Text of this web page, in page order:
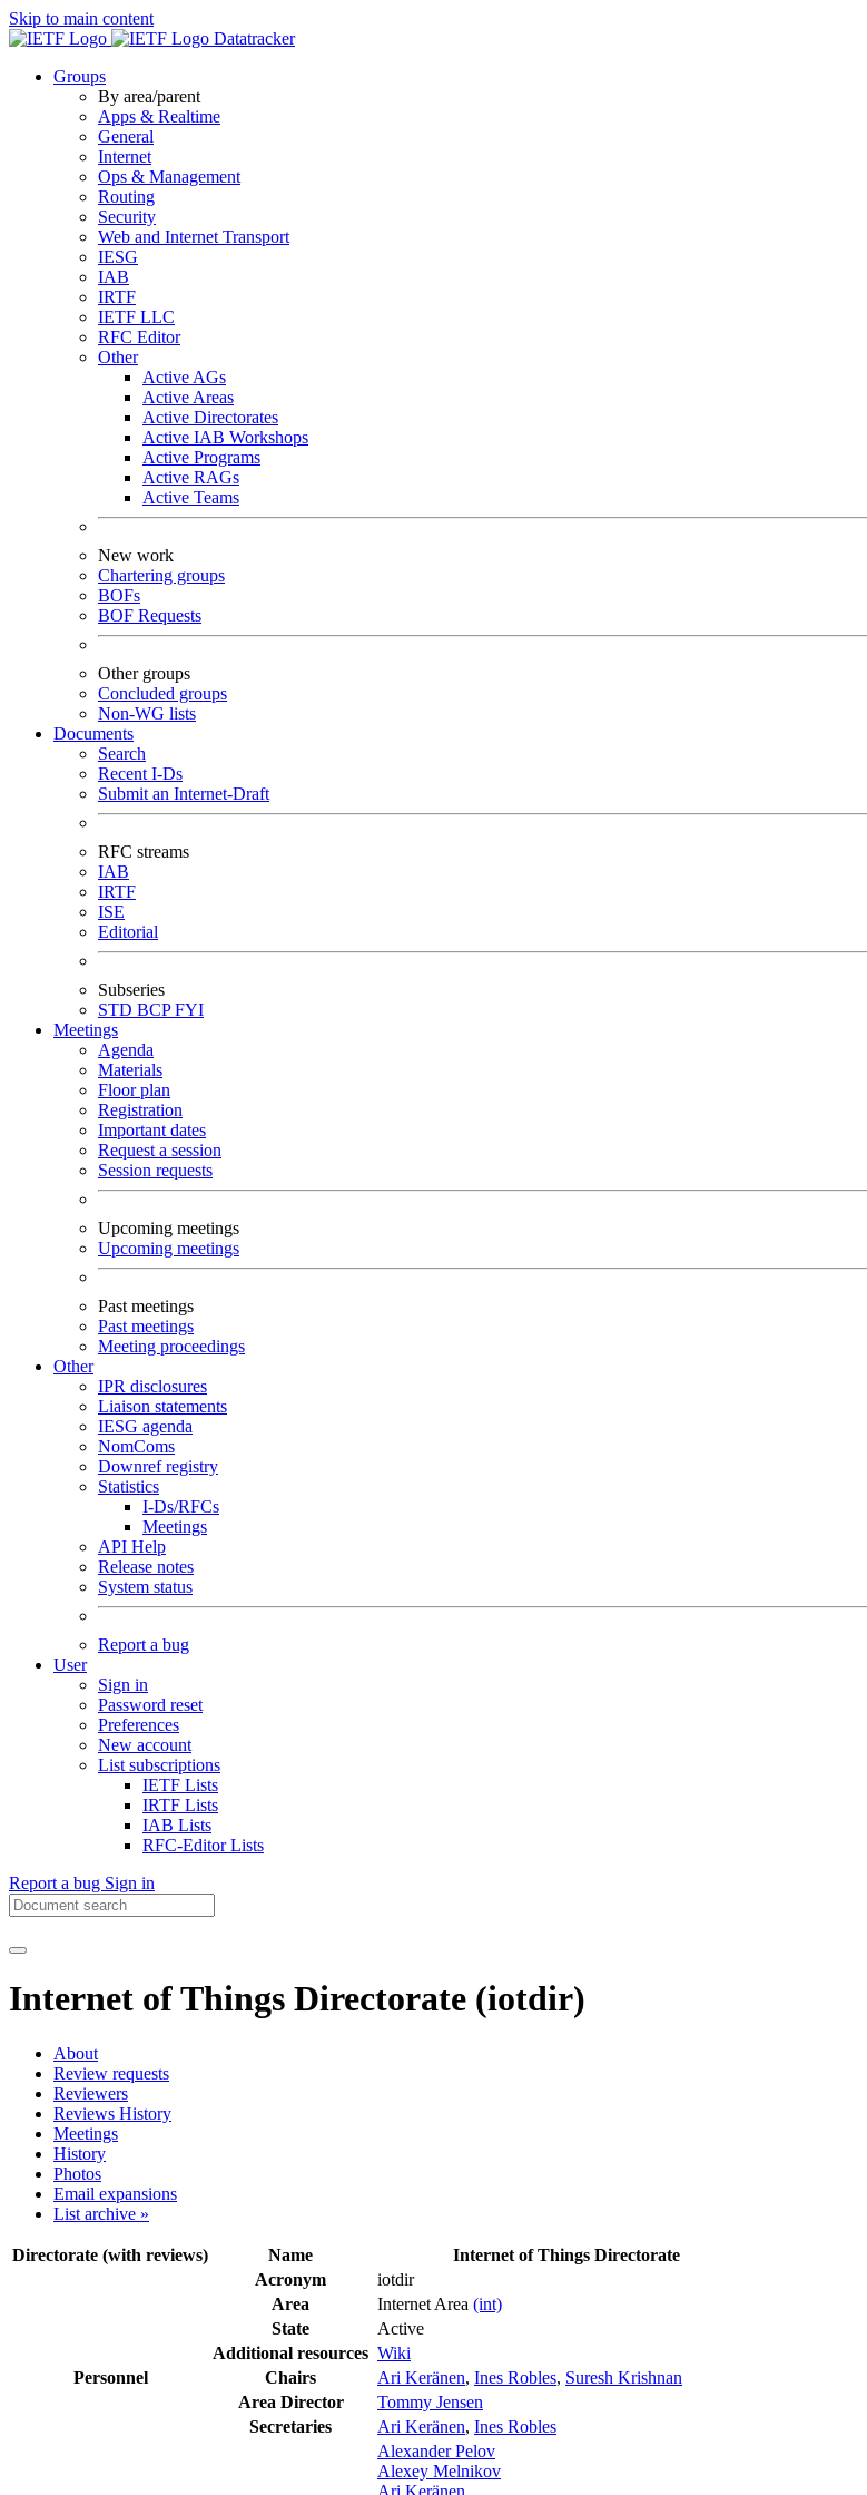
Skip to main content
Datatracker
Groups
By area/parent
Apps & Realtime
General
Internet
Ops & Management
Routing
Security
Web and Internet Transport
IESG
IAB
IRTF
IETF LLC
RFC Editor
Other
Active AGs
Active Areas
Active Directorates
Active IAB Workshops
Active Programs
Active RAGs
Active Teams
New work
Chartering groups
BOFs
BOF Requests
Other groups
Concluded groups
Non-WG lists
Documents
Search
Recent I-Ds
Submit an Internet-Draft
RFC streams
IAB
IRTF
ISE
Editorial
Subseries
STD BCPFYI
Meetings
Agenda
Materials
Floor plan
Registration
Important dates
Request a session
Session requests
Upcoming meetings
Upcoming meetings
Past meetings
Past meetings
Meeting proceedings
Other
IPR disclosures
Liaison statements
IESG agenda
NomComs
Downref registry
Statistics
I-Ds/RFCs
Meetings
API Help
Release notes
System status
Report a bug
User
Sign in
Password reset
Preferences
New account
List subscriptions
IETF Lists
IRTF Lists
IAB Lists
RFC-Editor Lists
Report a bug Sign in
Internet of Things Directorate (iotdir)
About
Review requests
Reviewers
Reviews History
Meetings
History
Photos
Email expansions
List archive »
Directorate (with reviews) Name
Internet of Things Directorate
Acronym
iotdir
Area
Internet Area (int)
State
Active
Additional resources Wiki
Personnel
Chairs Ari Keränen, Ines Robles, Suresh Krishnan
Area Director
Tommy Jensen
Secretaries
Ari Keränen, Ines Robles
Alexander Pelov
Alexey Melnikov
Ari Keränen